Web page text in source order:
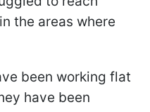
the areas where
been working flat
have been